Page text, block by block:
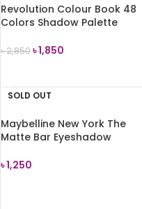
Revolution Colour Book 48
Colors Shadow Palette
৳2,850৳1,850
SOLD OUT
Maybelline New York The
Matte Bar Eyeshadow
৳1,250